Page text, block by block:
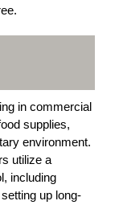
in commercial
supplies,
environment.
utilize a
including
up long-